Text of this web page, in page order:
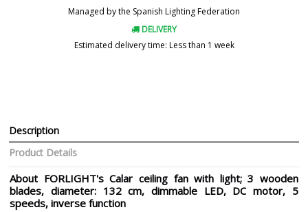
Managed by the Spanish Lighting Federation
DELIVERY
Estimated delivery time: Less than 1 week
Description
Product Details
About FORLIGHT's Calar ceiling fan with light; 3 wooden
blades, diameter: 132 cm, dimmable LED, DC motor, 5
speeds, inverse function